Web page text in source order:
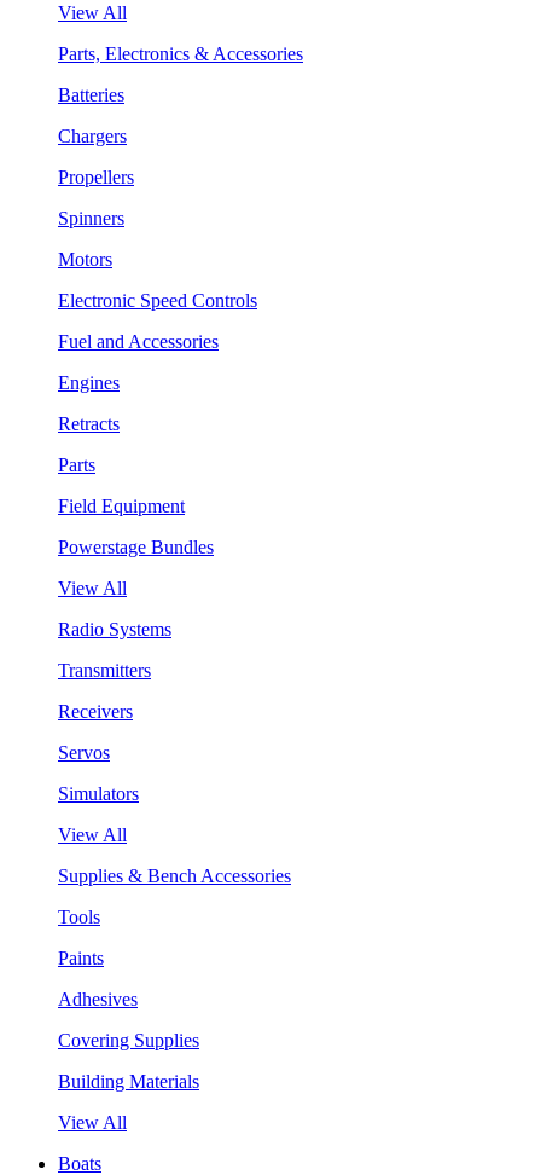
View All
Parts, Electronics & Accessories
Batteries
Chargers
Propellers
Spinners
Motors
Electronic Speed Controls
Fuel and Accessories
Engines
Retracts
Parts
Field Equipment
Powerstage Bundles
View All
Radio Systems
Transmitters
Receivers
Servos
Simulators
View All
Supplies & Bench Accessories
Tools
Paints
Adhesives
Covering Supplies
Building Materials
View All
Boats